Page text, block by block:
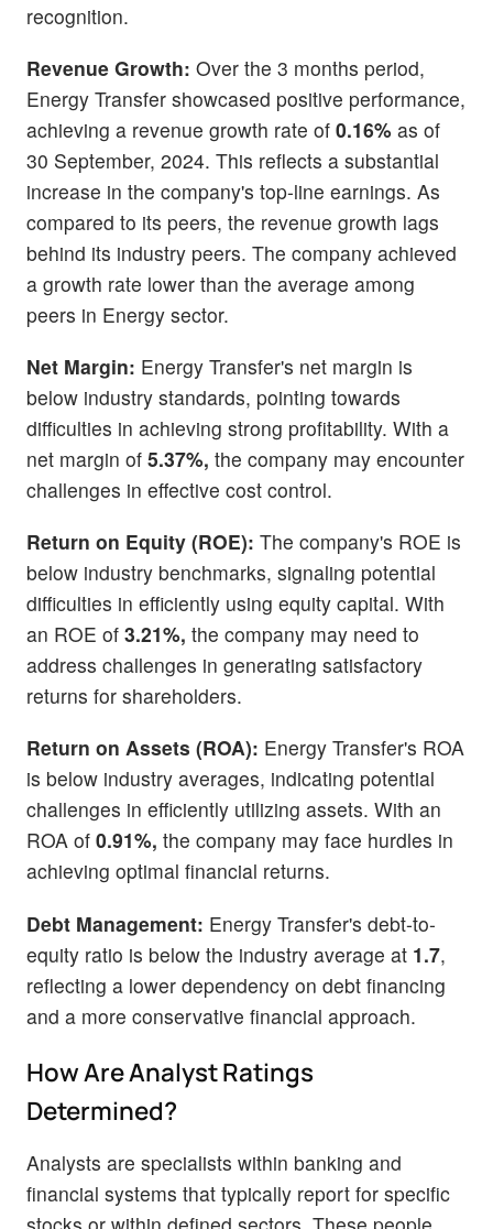
recognition.
Revenue Growth: Over the 3 months period,
Energy Transfer showcased positive performance,
achieving a revenue growth rate of 0.16% as of
30 September, 2024. This reflects a substantial
increase in the company's top-line earnings. As
compared to its peers, the revenue growth lags
behind its industry peers. The company achieved
a growth rate lower than the average among
peers in Energy sector.
Net Margin: Energy Transfer's net margin is
below industry standards, pointing towards
difficulties in achieving strong profitability. With a
net margin of 5.37%, the company may encounter
challenges in effective cost control.
Return on Equity (ROE): The company's ROE is
below industry benchmarks, signaling potential
difficulties in efficiently using equity capital. With
an ROE of 3.21%, the company may need to
address challenges in generating satisfactory
returns for shareholders.
Return on Assets (ROA): Energy Transfer's ROA
is below industry averages, indicating potential
challenges in efficiently utilizing assets. With an
ROA of 0.91%, the company may face hurdles in
achieving optimal financial returns.
Debt Management: Energy Transfer's debt-to-
equity ratio is below the industry average at 1.7,
reflecting a lower dependency on debt financing
and a more conservative financial approach.
How Are Analyst Ratings
Determined?
Analysts are specialists within banking and
financial systems that typically report for specific